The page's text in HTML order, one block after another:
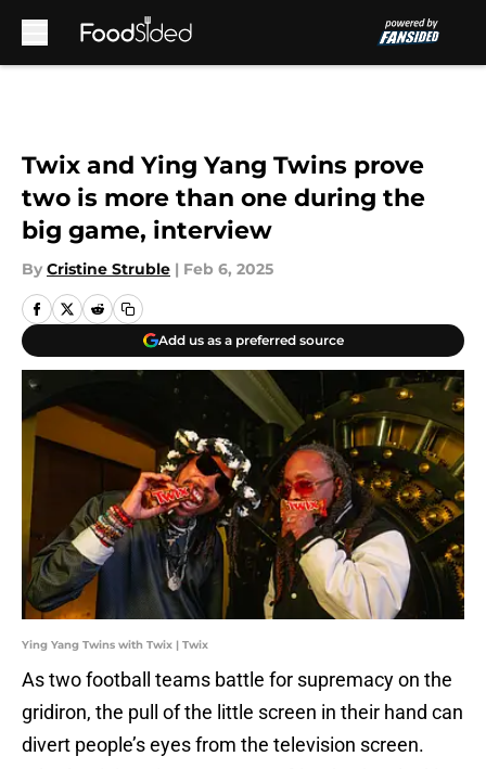
Twix and Ying Yang Twins prove
two is more than one during the
big game, interview
By Cristine Struble | Feb 6, 2025
Add us as a preferred source
Ying Yang Twins with Twix | Twix
As two football teams battle for supremacy on the
gridiron, the pull of the little screen in their hand can
divert people’s eyes from the television screen.